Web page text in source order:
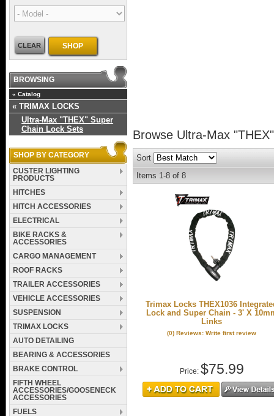
Browse Ultra-Max
Sort
Items 1-8 of8
Trimax Locks THEX1036
Lock and Super Chain - 3' X
Links
(0) Reviews: Write first review
Price: $75.99
CLEAR SHOP
BROWSING
«Catalog
«TRIMAX LOCKS
Ultra-Max "THEX" Super
Chain Lock Sets
SHOP BY CATEGORY
CUSTER LIGHTING
PRODUCTS
HITCHES
HITCH ACCESSORIES
ELECTRICAL
BIKE RACKS &
ACCESSORIES
CARGO MANAGEMENT
ROOF RACKS
TRAILER ACCESSORIES
VEHICLE ACCESSORIES
SUSPENSION
TRIMAX LOCKS
AUTO DETAILING
BEARING & ACCESSORIES
BRAKE CONTROL
FIFTH WHEEL
ACCESSORIES/GOOSENECK
ACCESSORIES
FUELS